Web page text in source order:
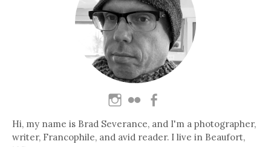
Hi, my name is Brad Severance, and I'm a photographer,
writer, Francophile, and avid reader. I live in Beaufort,